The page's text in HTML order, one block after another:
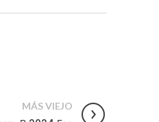
MÁS VIEJO